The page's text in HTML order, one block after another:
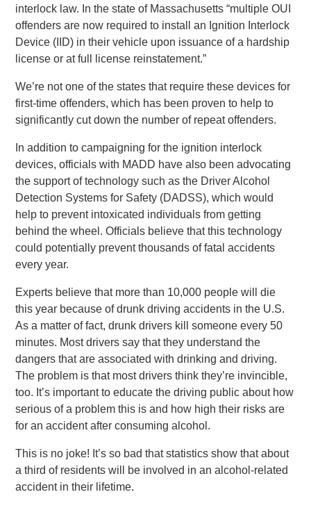
interlock law. In the state of Massachusetts “multiple OUI
offenders are now required to install an Ignition Interlock
Device (IID) in their vehicle upon issuance of a hardship
license or at full license reinstatement.”
We’re not one of the states that require these devices for
first-time offenders, which has been proven to help to
significantly cut down the number of repeat offenders.
In addition to campaigning for the ignition interlock
devices, officials with MADD have also been advocating
the support of technology such as the Driver Alcohol
Detection Systems for Safety (DADSS), which would
help to prevent intoxicated individuals from getting
behind the wheel. Officials believe that this technology
could potentially prevent thousands of fatal accidents
every year.
Experts believe that more than 10,000 people will die
this year because of drunk driving accidents in the U.S.
As a matter of fact, drunk drivers kill someone every 50
minutes. Most drivers say that they understand the
dangers that are associated with drinking and driving.
The problem is that most drivers think they’re invincible,
too. It’s important to educate the driving public about how
serious of a problem this is and how high their risks are
for an accident after consuming alcohol.
This is no joke! It’s so bad that statistics show that about
a third of residents will be involved in an alcohol-related
accident in their lifetime.